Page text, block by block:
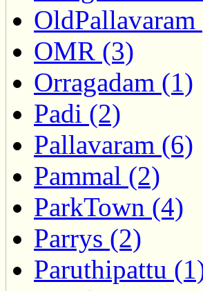
OldPallavaram
OMR (3)
Orragadam (1)
Padi (2)
Pallavaram (6)
Pammal (2)
ParkTown (4)
Parrys (2)
Paruthipattu